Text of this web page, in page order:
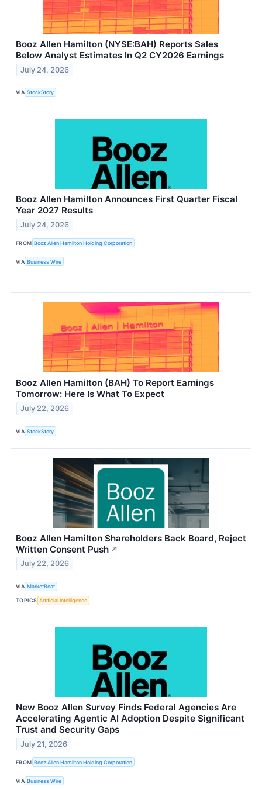
Booz Allen Hamilton (NYSE:BAH) Reports Sales
Below Analyst Estimates In Q2 CY2026 Earnings
July 24, 2026
VIA StockStory
Booz Allen Hamilton Announces First Quarter Fiscal
Year 2027 Results
July 24, 2026
FROM Booz Allen Hamilton Holding Corporation
VIA Business Wire
Booz Allen Hamilton (BAH) To Report Earnings
Tomorrow: Here Is What To Expect
July 22, 2026
VIA StockStory
Booz Allen Hamilton Shareholders Back Board, Reject
Written Consent Push ↗
July 22, 2026
VIA MarketBeat
TOPICS Artificial Intelligence
New Booz Allen Survey Finds Federal Agencies Are
Accelerating Agentic AI Adoption Despite Significant
Trust and Security Gaps
July 21, 2026
FROM Booz Allen Hamilton Holding Corporation
VIA Business Wire